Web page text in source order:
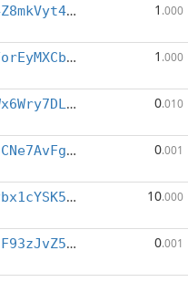
XmUk4Z8mkVyt4xD9crjx1zd13xtFzT87WY 1 .000
XuMxForEyMXCbiiSD62dg44hawNqS7uRkP 1 .000
XuCjWx6Wry7DLMYW3DcQDV7nA7KGvSYLs6 0.010
XvBnoCNe7AvFgiVYvNEt72ji5fFLqSmxPW 0.001
Xks6vbx1cYSK5AGQFeAK2YftyAGmrm73tj 10.000
XbkasF93zJvZ5LAq2DPEGxvEjumAD11z1z 0.001